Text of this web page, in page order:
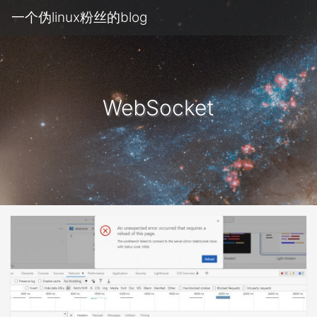
一个伪linux粉丝的blog
WebSocket